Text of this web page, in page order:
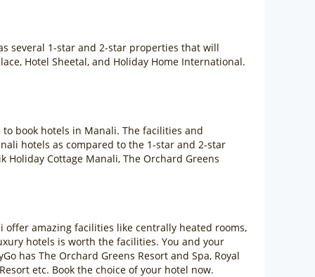
several 1-star and 2-star properties that will
Hotel Sheetal, and Holiday Home International.
book hotels in Manali. The facilities and
hotels as compared to the 1-star and 2-star
Holiday Cottage Manali, The Orchard Greens
amazing facilities like centrally heated rooms,
hotels is worth the facilities. You and your
has The Orchard Greens Resort and Spa, Royal
etc. Book the choice of your hotel now.